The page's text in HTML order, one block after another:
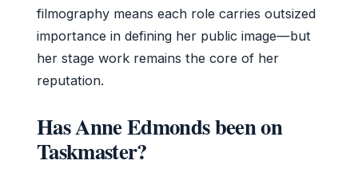
filmography means each role carries outsized
importance in defining her public image—but
her stage work remains the core of her
reputation.
Has Anne Edmonds been on
Taskmaster?